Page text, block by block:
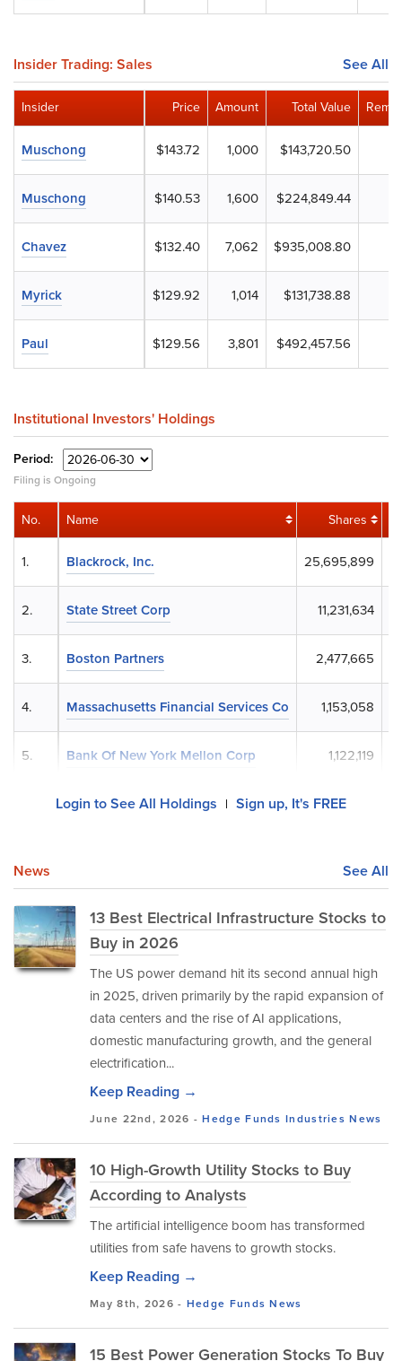
Insider Trading: Sales See All
Price Amount Total Value
$143.72 1,000 $143,720.50
$140.53 1,600 $224,849.44
$132.40 7,062 $935,008.80
$129.92 1,014 $131,738.88
$129.56 3,801 $492,457.56
Insider
Muschong
Muschong
Chavez
Myrick
Paul
Institutional Investors' Holdings
Period:
Filing is Ongoing
Name Shares
Blackrock, Inc. 25,695,899
State Street Corp 11,231,634
Boston Partners 2,477,665
Massachusetts Financial Services Co 1,153,058
Bank Of New York Mellon Corp 1,122,119
No.
1.
2.
3.
4.
5.
Login to See All Holdings | Sign up, It's FREE
News See All
13 Best Electrical Infrastructure Stocks to
Buy in 2026
The US power demand hit its second annual high
in 2025, driven primarily by the rapid expansion of
data centers and the rise of AI applications,
domestic manufacturing growth, and the general
electrification...
Keep Reading →
June 22nd, 2026 -Hedge Funds Industries News
10 High-Growth Utility Stocks to Buy
According to Analysts
The artificial intelligence boom has transformed
utilities from safe havens to growth stocks.
Keep Reading →
May 8th, 2026 - Hedge Funds News
15 Best Power Generation Stocks To Buy